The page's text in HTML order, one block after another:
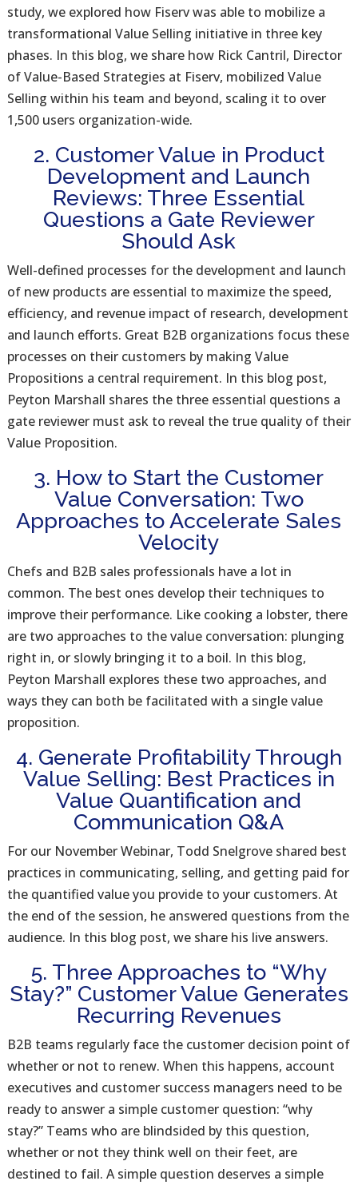
study, we explored how Fiserv was able to mobilize a
transformational Value Selling initiative in three key
phases. In this blog, we share how Rick Cantril, Director
of Value-Based Strategies at Fiserv, mobilized Value
Selling within his team and beyond, scaling it to over
1,500 users organization-wide.
2. Customer Value in Product
Development and Launch
Reviews: Three Essential
Questions a Gate Reviewer
Should Ask
Well-defined processes for the development and launch
of new products are essential to maximize the speed,
efficiency, and revenue impact of research, development
and launch efforts. Great B2B organizations focus these
processes on their customers by making Value
Propositions a central requirement. In this blog post,
Peyton Marshall shares the three essential questions a
gate reviewer must ask to reveal the true quality of their
Value Proposition.
3. How to Start the Customer
Value Conversation: Two
Approaches to Accelerate Sales
Velocity
Chefs and B2B sales professionals have a lot in
common. The best ones develop their techniques to
improve their performance. Like cooking a lobster, there
are two approaches to the value conversation: plunging
right in, or slowly bringing it to a boil. In this blog,
Peyton Marshall explores these two approaches, and
ways they can both be facilitated with a single value
proposition.
4. Generate Profitability Through
Value Selling: Best Practices in
Value Quantification and
Communication Q&A
For our November Webinar, Todd Snelgrove shared best
practices in communicating, selling, and getting paid for
the quantified value you provide to your customers. At
the end of the session, he answered questions from the
audience. In this blog post, we share his live answers.
5. Three Approaches to “Why
Stay?” Customer Value Generates
Recurring Revenues
B2B teams regularly face the customer decision point of
whether or not to renew. When this happens, account
executives and customer success managers need to be
ready to answer a simple customer question: “why
stay?” Teams who are blindsided by this question,
whether or not they think well on their feet, are
destined to fail. A simple question deserves a simple